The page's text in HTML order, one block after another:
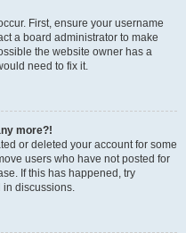
First, ensure your username
a board administrator to make
the website owner has a
need to fix it.
more?!
or deleted your account for some
users who have not posted for
If this has happened, try
discussions.